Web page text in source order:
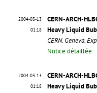
2004-03-13
01:18
CERN-ARCH-
Heavy Liquid
CERN. Geneva.
Notice détaillée
2004-03-13
01:18
CERN-ARCH-
Heavy Liquid